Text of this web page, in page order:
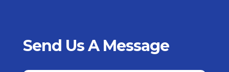
Send Us A Message